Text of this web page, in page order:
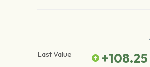
Last Value
+108.25